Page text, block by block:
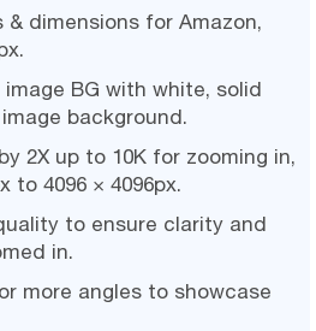
& dimensions for Amazon,
image BG with white, solid
background.
2X up to 10K for zooming in,
to 4096 × 4096px.
to ensure clarity and
in.
more angles to showcase